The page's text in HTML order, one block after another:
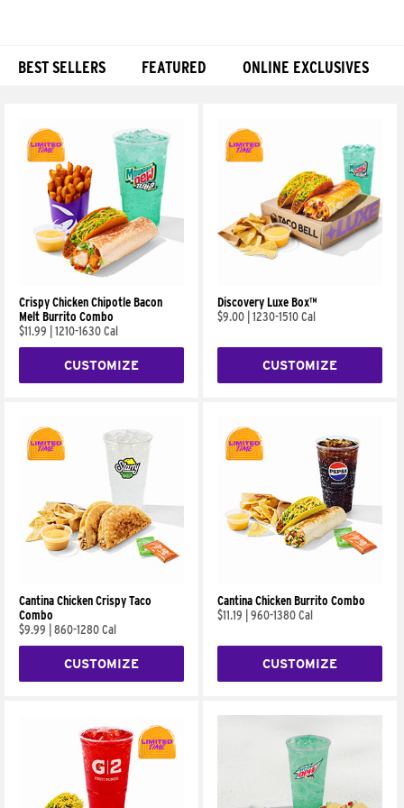
BEST SELLERS FEATURED ONLINE EXCLUSIVES
Crispy Chicken Chipotle Bacon
Melt Burrito Combo
$11.99
1210-1630 Cal
CUSTOMIZE
Discovery Luxe Box™
$9.00 1230-1510 Cal
CUSTOMIZE
Cantina Chicken Crispy Taco
Combo
$9.99
860-1280 Cal
CUSTOMIZE
Cantina Chicken Burrito Combo
$11.19
960-1380 Cal
CUSTOMIZE